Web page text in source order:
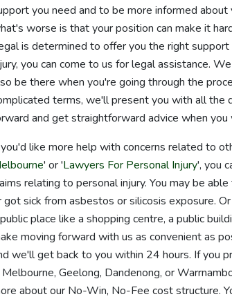
you need and to be more informed
worse is that your position can make it
is determined to offer you the right
you can come to us for legal assistance.
be there when you're going through the
terms, we'll present you with all the
and get straightforward advice when you
like more help with concerns related to
' or 'Lawyers For Personal Injury', you
relating to personal injury. You may be
got sick from asbestos or silicosis exposure.
place like a shopping centre, a public
moving forward with us as convenient as
we'll get back to you within 24 hours. If you
Melbourne, Geelong, Dandenong, or
about our No-Win, No-Fee cost structure.